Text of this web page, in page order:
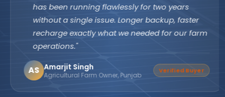
has been running flawlessly for two years
without a single issue. Longer backup, faster
recharge exactly what we needed for our farm
operations."
AS Amarjit Singh
Agricultural Farm Owner, Punjab
Verified Buyer